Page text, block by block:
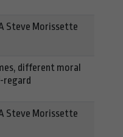
Steve Morissette
different moral
regard
Steve Morissette